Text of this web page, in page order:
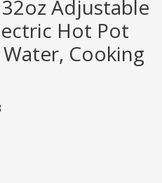
Adjustable
Hot Pot
Cooking